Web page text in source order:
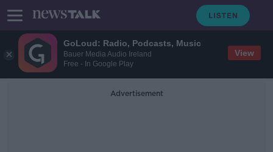
GoLoud: Radio, Podcasts, Music
Bauer Media Audio Ireland
Free - In Google Play
View
Advertisement